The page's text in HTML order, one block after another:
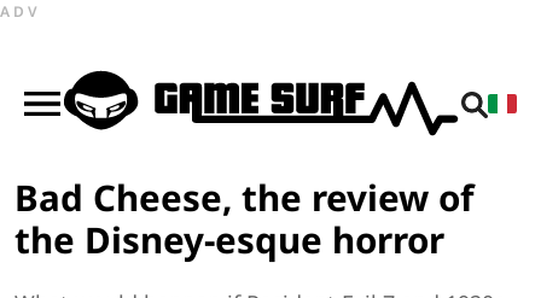
ADV
Bad Cheese, the review of
the Disney-esque horror